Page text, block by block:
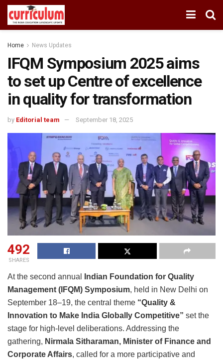
Home News Updates
IFQM Symposium 2025 aims
to set up Centre of excellence
in quality for transformation
by Editorial team September 18, 2025
492
SHARES
At the second annual
Indian Foundation for Quality
Management (IFQM) Symposium, held in New Delhi on
September 18–19, the central theme “Quality &
Innovation to Make India Globally Competitive” set the
stage for high-level deliberations. Addressing the
gathering, Nirmala Sitharaman, Minister of Finance and
Corporate Affairs, called for a more participative and